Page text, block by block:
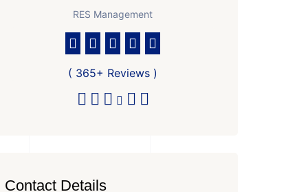
RES Management
( 365+ Reviews )
Contact Details